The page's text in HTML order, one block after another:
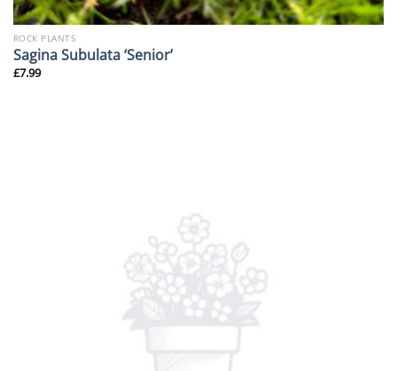
ROCK PLANTS
Sagina Subulata ‘Senior’
£7.99